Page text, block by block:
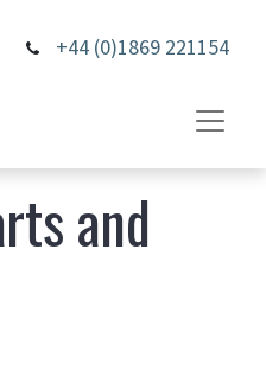
+44 (0)1869 221154
and